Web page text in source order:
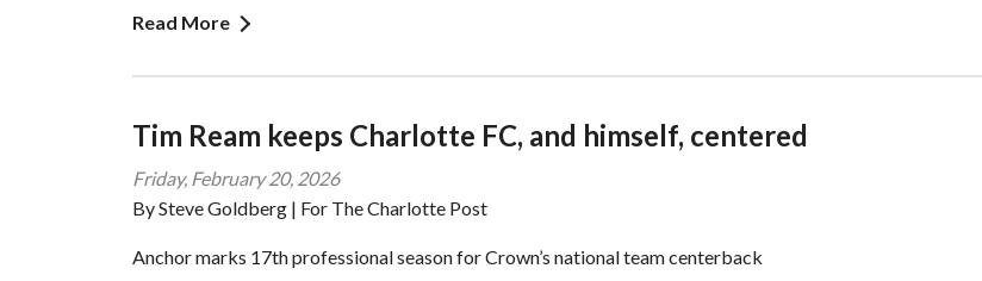
Read More
Tim Ream keeps Charlotte FC, and himself, centered
Friday, February 20, 2026
By Steve Goldberg | For The Charlotte Post
Anchor marks 17th professional season for Crown’s national team centerback